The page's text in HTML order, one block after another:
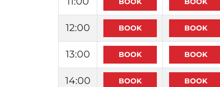
12:00
13:00
14:00